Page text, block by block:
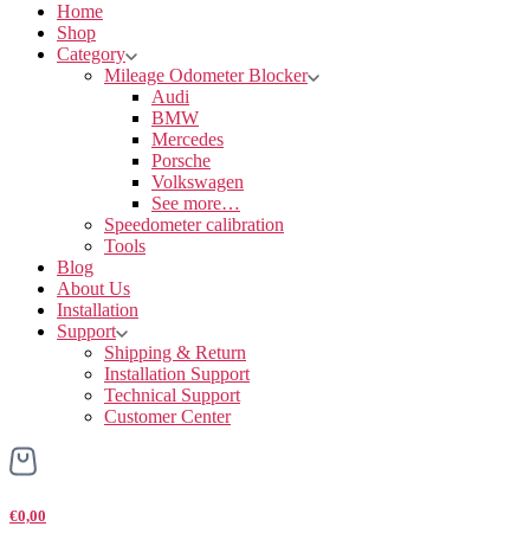
Home
Shop
Category
Mileage Odometer Blocker
Audi
BMW
Mercedes
Porsche
Volkswagen
See more…
Speedometer calibration
Tools
Blog
About Us
Installation
Support
Shipping & Return
Installation Support
Technical Support
Customer Center
€0,00